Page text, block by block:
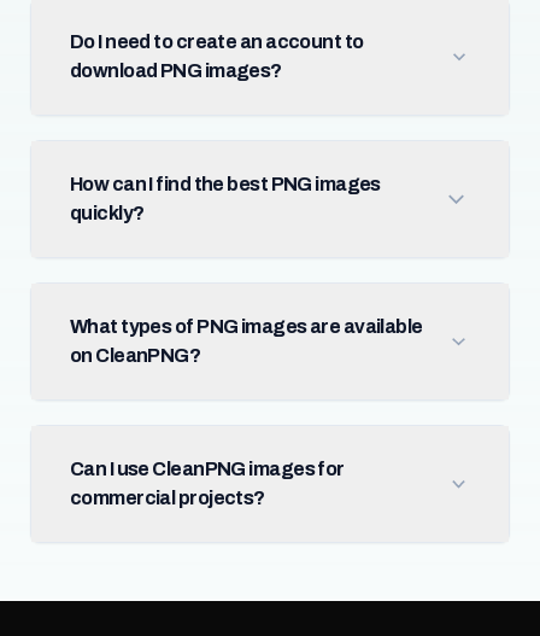
Do I need to create an account to
download PNG images?
How can I find the best PNG images
quickly?
What types of PNG images are available
on CleanPNG?
Can I use CleanPNG images for
commercial projects?